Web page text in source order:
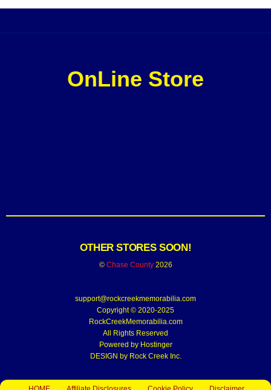
OnLine Store
OTHER STORES SOON!
© Chase County2026
support@rockcreekmemorabilia.com
Copyright © 2020-2025
RockCreekMemorabilia.com
All Rights Reserved
Powered by Hostinger
DESIGN by Rock Creek Inc.